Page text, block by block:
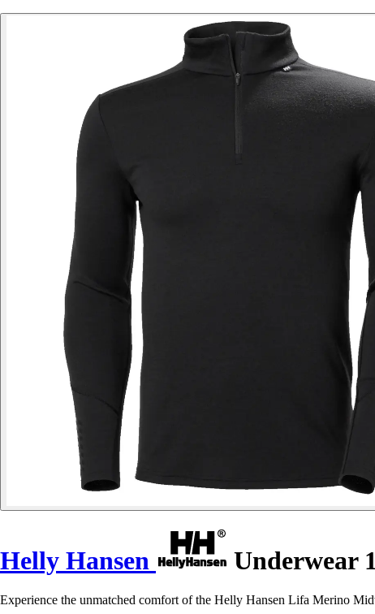
Helly Hansen Underwear
Experience the unmatched comfort of the Helly Hansen Lifa Merino